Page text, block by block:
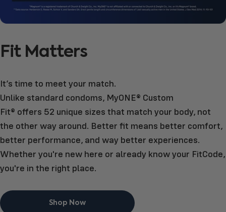
Fit Matters
It’s time to meet your match.
Unlike standard condoms, MyONE® Custom
Fit® offers 52 unique sizes that match your body, not
the other way around. Better fit means better comfort,
better performance, and way better experiences.
Whether you're new here or already know your FitCode,
you're in the right place.
Shop Now